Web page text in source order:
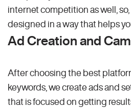
internet competition as well,
designed in a way that helps
Ad Creation and
After choosing the best
keywords, we create ads and
that is focused on getting